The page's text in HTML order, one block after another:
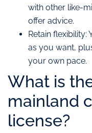
with other like-
offer advice.
Retain flexibility:
as you want,
your own pace.
What is
mainland
license?